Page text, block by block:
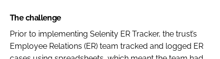
The challenge
Prior to implementing Selenity ER Tracker, the trust’s
Employee Relations (ER) team tracked and logged ER